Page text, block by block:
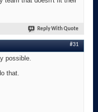
Reply With Quote
#31
possible.
that.